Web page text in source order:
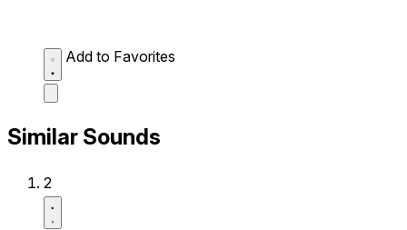
Add to Favorites
Similar Sounds
2